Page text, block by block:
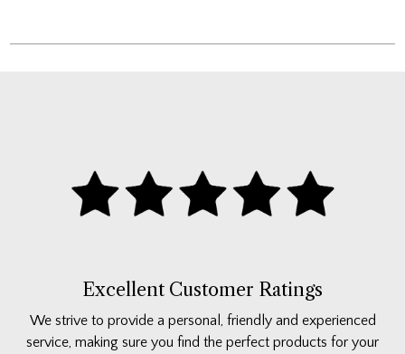
Excellent Customer Ratings
We strive to provide a personal, friendly and experienced
service, making sure you find the perfect products for your